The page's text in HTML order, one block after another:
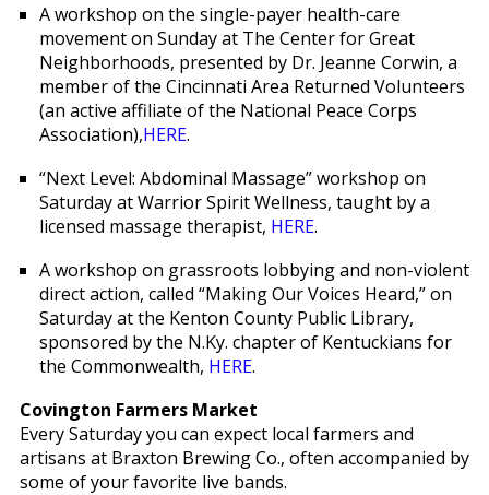
A workshop on the single-payer health-care
movement on Sunday at The Center for Great
Neighborhoods, presented by Dr. Jeanne Corwin, a
member of the Cincinnati Area Returned Volunteers
(an active affiliate of the National Peace Corps
Association),HERE.
“Next Level: Abdominal Massage” workshop on
Saturday at Warrior Spirit Wellness, taught by a
licensed massage therapist, HERE.
A workshop on grassroots lobbying and non-violent
direct action, called “Making Our Voices Heard,” on
Saturday at the Kenton County Public Library,
sponsored by the N.Ky. chapter of Kentuckians for
the Commonwealth, HERE.
Covington Farmers Market
Every Saturday you can expect local farmers and
artisans at Braxton Brewing Co., often accompanied by
some of your favorite live bands.